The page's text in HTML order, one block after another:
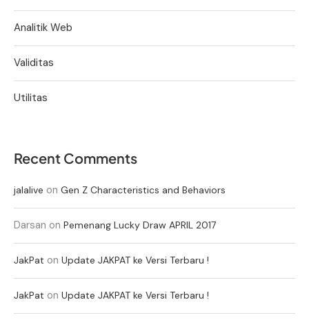
Analitik Web
Validitas
Utilitas
Recent Comments
jalalive on Gen Z Characteristics and Behaviors
Darsan on Pemenang Lucky Draw APRIL 2017
JakPat on Update JAKPAT ke Versi Terbaru !
JakPat on Update JAKPAT ke Versi Terbaru !